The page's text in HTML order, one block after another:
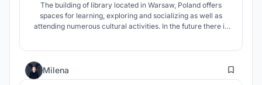
The building of library located in Warsaw, Poland offers
spaces for learning, exploring and socializing as well as
attending numerous cultural activities. In the future there is
Milena 0